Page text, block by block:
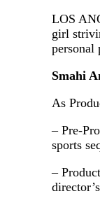
LOS
girl
personal
Smahi
As
–
sports
–